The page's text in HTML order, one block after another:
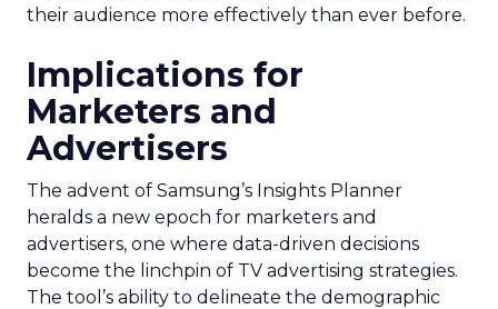
their audience more effectively than ever before.
Implications for
Marketers and
Advertisers
The advent of Samsung’s Insights Planner
heralds a new epoch for marketers and
advertisers, one where data-driven decisions
become the linchpin of TV advertising strategies.
The tool’s ability to delineate the demographic